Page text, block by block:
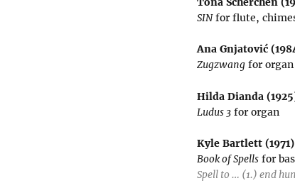
SINfor flute,
Ana Gnjatović
Zugzwang for organ
Hilda Dianda
Ludus 3 for organ
Kyle Bartlett (1971)
Book of Spells for
Spell to … (1.) end